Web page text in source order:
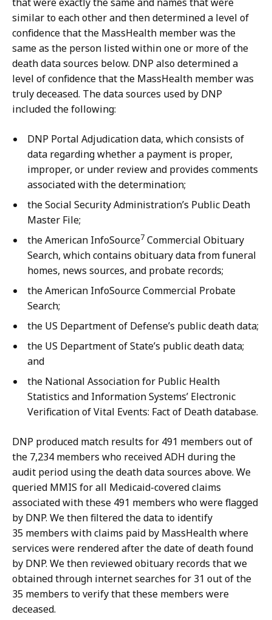
similar to each other and then determined a level of
confidence that the MassHealth member was the
same as the person listed within one or more of the
death data sources below. DNP also determined a
level of confidence that the MassHealth member was
truly deceased. The data sources used by DNP
included the following:
DNP Portal Adjudication data, which consists of
data regarding whether a payment is proper,
improper, or under review and provides comments
associated with the determination;
the Social Security Administration’s Public Death
Master File;
the American InfoSource7 Commercial Obituary
Search, which contains obituary data from funeral
homes, news sources, and probate records;
the American InfoSource Commercial Probate
Search;
the US Department of Defense’s public death data;
the US Department of State’s public death data;
and
the National Association for Public Health
Statistics and Information Systems’ Electronic
Verification of Vital Events: Fact of Death database.
DNP produced match results for 491 members out of
the 7,234 members who received ADH during the
audit period using the death data sources above. We
queried MMIS for all Medicaid-covered claims
associated with these 491 members who were flagged
by DNP. We then filtered the data to identify
35 members with claims paid by MassHealth where
services were rendered after the date of death found
by DNP. We then reviewed obituary records that we
obtained through internet searches for 31 out of the
35 members to verify that these members were
deceased.